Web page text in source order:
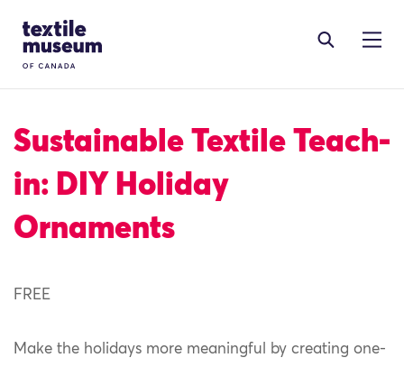
Site Logo
Sustainable Textile Teach-
in: DIY Holiday
Ornaments
FREE
Make the holidays more meaningful by creating one-